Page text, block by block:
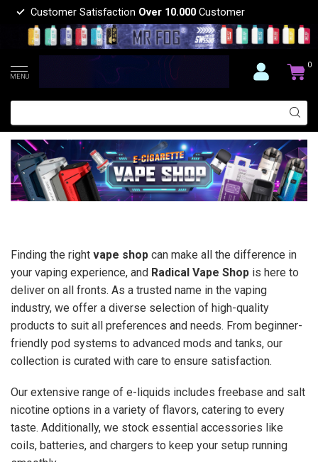
Customer Satisfaction Over 10.000 Customer
MENU
0
Finding the right vape shop can make all the difference in
your vaping experience, and Radical Vape Shop is here to
deliver on all fronts. As a trusted name in the vaping
industry, we offer a diverse selection of high-quality
products to suit all preferences and needs. From beginner-
friendly pod systems to advanced mods and tanks, our
collection is curated with care to ensure satisfaction.
Our extensive range of e-liquids includes freebase and salt
nicotine options in a variety of flavors, catering to every
taste. Additionally, we stock essential accessories like
coils, batteries, and chargers to keep your setup running